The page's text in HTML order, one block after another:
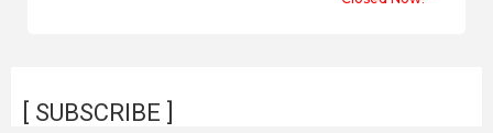
[ SUBSCRIBE ]